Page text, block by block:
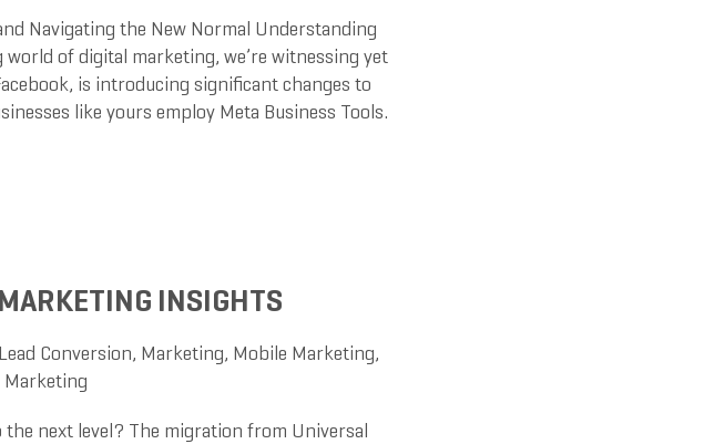
Navigating the New Normal Understanding
of digital marketing, we’re witnessing yet
is introducing significant changes to
like yours employ Meta Business Tools.
INSIGHTS
Lead Conversion, Marketing, Mobile Marketing,
Marketing
next level? The migration from Universal